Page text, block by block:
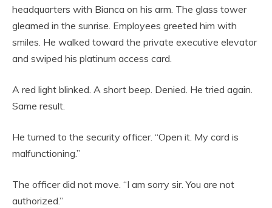
headquarters with Bianca on his arm. The glass tower
gleamed in the sunrise. Employees greeted him with
smiles. He walked toward the private executive elevator
and swiped his platinum access card.
A red light blinked. A short beep. Denied. He tried again.
Same result.
He turned to the security officer. “Open it. My card is
malfunctioning.”
The officer did not move. “I am sorry sir. You are not
authorized.”